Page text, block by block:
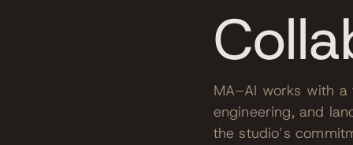
MA–AI works with
engineering, and
the studio’s